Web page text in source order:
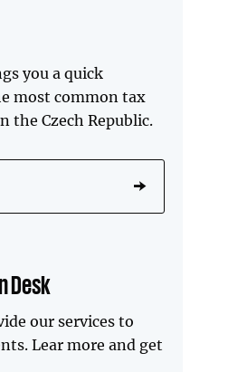
you a quick
most common tax
the Czech Republic.
Desk
our services to
Lear more and get